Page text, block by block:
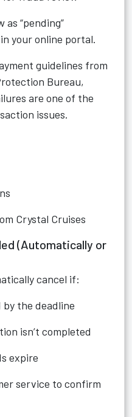
“pending”
your online portal.
guidelines from
Bureau,
are one of the
issues.
Crystal Cruises
(Automatically or
cancel if:
by the deadline
isn’t completed
expire
service to confirm